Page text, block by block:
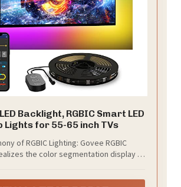
Backlight, RGBIC Smart LED
Lights for 55-65 inch TVs
of RGBIC Lighting: Govee RGBIC
the color segmentation display of